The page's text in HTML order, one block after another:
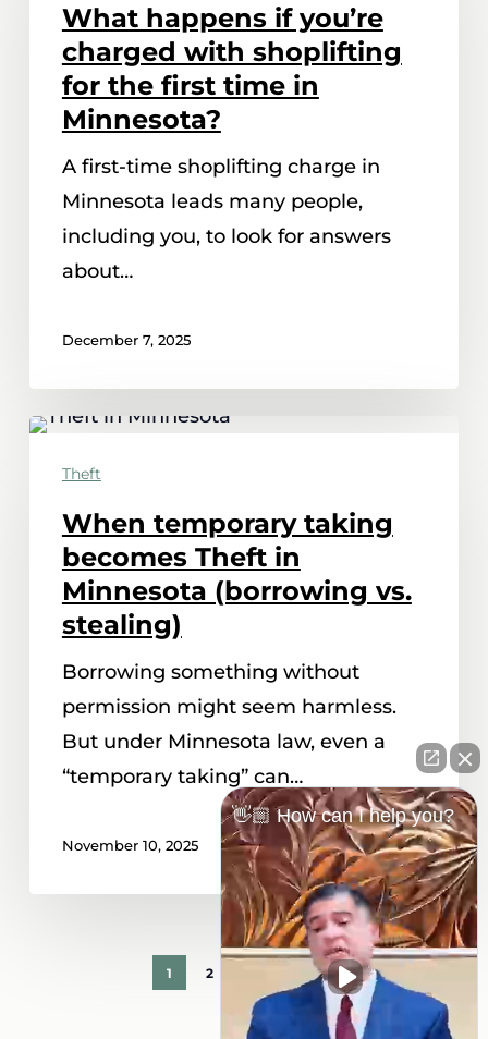
you’re
charged
with
shoplifting
first
time
Minnesota?
What happens if you’re
charged with shoplifting
for the first time in
Minnesota?
A first-time shoplifting charge in
Minnesota leads many people,
including you, to look for answers
about…
December 7, 2025
When
temporary
becomes
Theft
Minnesota
(borrowing
stealing)
Theft
When temporary taking
becomes Theft in
Minnesota (borrowing vs.
stealing)
Borrowing something without
permission might seem harmless.
But under Minnesota law, even a
“temporary taking” can…
November 10, 2025
1 2 Next
👋🏼 How can I help you?